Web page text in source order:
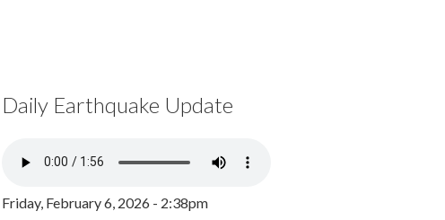
Daily Earthquake Update
Friday, February 6, 2026 - 2:38pm